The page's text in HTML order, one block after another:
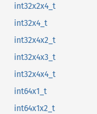
int32x2x4_t
int32x4_t
int32x4x2_t
int32x4x3_t
int32x4x4_t
int64x1_t
int64x1x2_t